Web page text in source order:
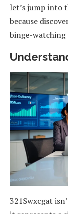
let’s jump into
because
binge-watching
321Swxcgat